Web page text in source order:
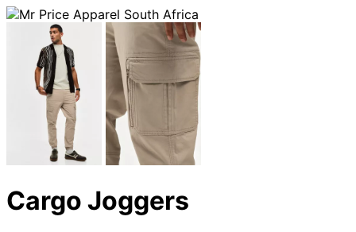
Cargo Joggers